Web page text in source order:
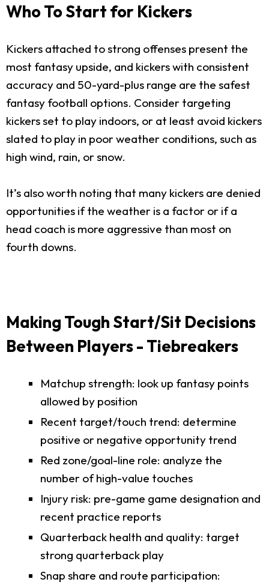
Who To Start for Kickers
Kickers attached to strong offenses present the
most fantasy upside, and kickers with consistent
accuracy and 50-yard-plus range are the safest
fantasy football options. Consider targeting
kickers set to play indoors, or at least avoid kickers
slated to play in poor weather conditions, such as
high wind, rain, or snow.
It’s also worth noting that many kickers are denied
opportunities if the weather is a factor or if a
head coach is more aggressive than most on
fourth downs.
Making Tough Start/Sit Decisions
Between Players - Tiebreakers
Matchup strength: look up fantasy points
allowed by position
Recent target/touch trend: determine
positive or negative opportunity trend
Red zone/goal-line role: analyze the
number of high-value touches
Injury risk: pre-game game designation and
recent practice reports
Quarterback health and quality: target
strong quarterback play
Snap share and route participation: